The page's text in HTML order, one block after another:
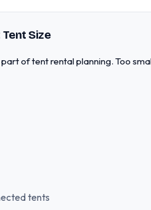
Size
of tent rental planning. Too
tents